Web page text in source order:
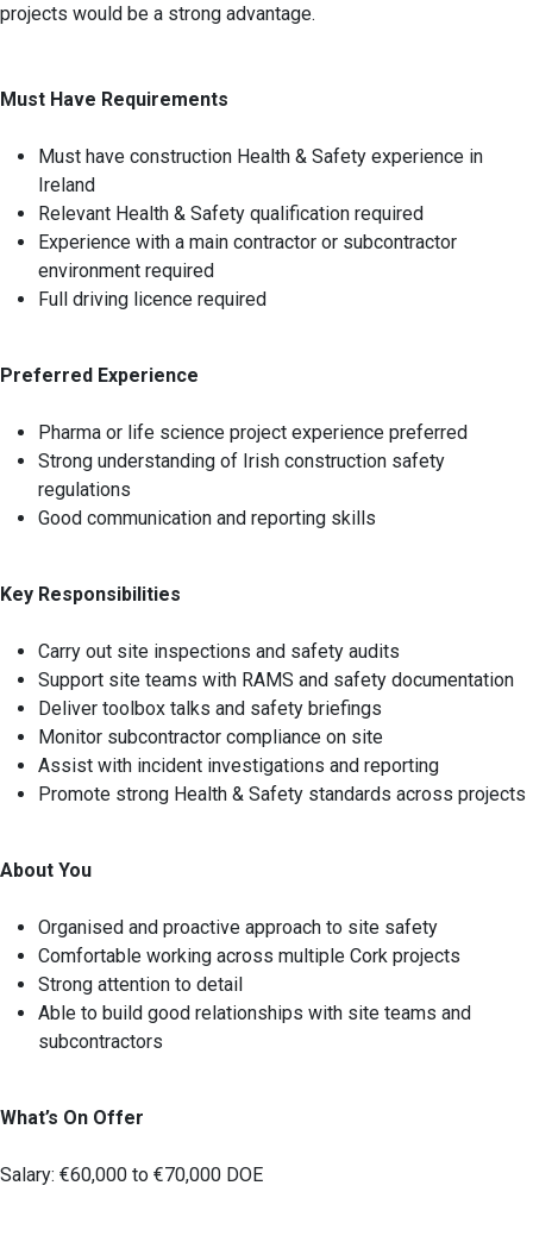
projects would be a strong advantage.
Must Have Requirements
Must have construction Health & Safety experience in
Ireland
Relevant Health & Safety qualification required
Experience with a main contractor or subcontractor
environment required
Full driving licence required
Preferred Experience
Pharma or life science project experience preferred
Strong understanding of Irish construction safety
regulations
Good communication and reporting skills
Key Responsibilities
Carry out site inspections and safety audits
Support site teams with RAMS and safety documentation
Deliver toolbox talks and safety briefings
Monitor subcontractor compliance on site
Assist with incident investigations and reporting
Promote strong Health & Safety standards across projects
About You
Organised and proactive approach to site safety
Comfortable working across multiple Cork projects
Strong attention to detail
Able to build good relationships with site teams and
subcontractors
What’s On Offer
Salary: €60,000 to €70,000 DOE